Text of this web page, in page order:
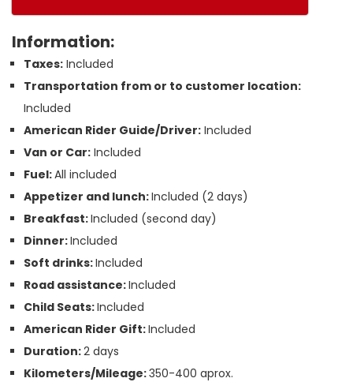
Information:
Taxes: Included
Transportation from or to customer location:
Included
American Rider Guide/Driver: Included
Van or Car: Included
Fuel:All included
Appetizer and lunch:Included (2 days)
Breakfast:Included (second day)
Dinner:Included
Soft drinks:Included
Road assistance:Included
Child Seats:Included
American Rider Gift:Included
Duration:2 days
Kilometers/Mileage:350-400 aprox.